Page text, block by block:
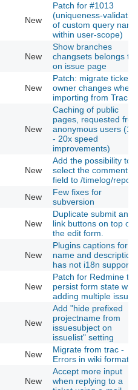
New
Patch for #1013
(uniqueness-
of custom query name
within user-scope)
New
Show branches
changsets belongs to
on issue page
New
Patch: migrate ticket's
owner changes when
importing from Trac
New
Caching of public
pages, requested
anonymous users
- 20x speed
improvements)
New
Add the possibility to
select the comment
field to /timelog/report
New
Few fixes for
subversion
New
Duplicate submit and
link buttons on top of
the edit form.
New
Plugins captions for
name and
has not i18n support
New
Patch for Redmine to
persist form state
adding multiple issues
New
Add "hide prefixed
projectname from
issuesubject on
issuelist" setting
New
Migrate from trac -
Errors in wiki
New
Accept more input
when replying to a